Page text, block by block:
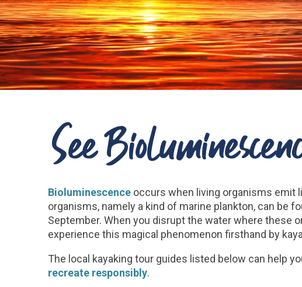
See
Bioluminescence occurs when living organisms emit
organisms, namely a kind of marine plankton, can be
September. When you disrupt the water where these
experience this magical phenomenon firsthand by
The local kayaking tour guides listed below can help
recreate responsibly.